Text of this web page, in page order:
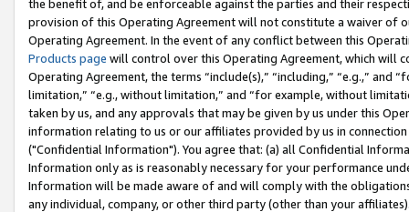
the benefit of, and be enforceable against the parties and their
provision of this Operating Agreement will not constitute a waiver of
Operating Agreement. In the event of any conflict between this
Products page will control over this Operating Agreement, which will
Operating Agreement, the terms “include(s),” “including,” “e.g.,”
limitation,” “e.g., without limitation,” and “for example, without
taken by us, and any approvals that may be given by us under this
information relating to us or our affiliates provided by us in
("Confidential Information"). You agree that: (a) all Confidential
Information only as is reasonably necessary for your performance
Information will be made aware of and will comply with the
any individual, company, or other third party (other than your